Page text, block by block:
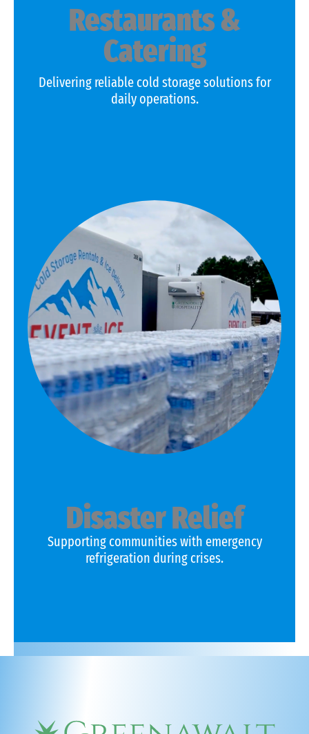
Restaurants &
Catering
Delivering reliable cold storage solutions for
daily operations.
Disaster Relief
Supporting communities with emergency
refrigeration during crises.